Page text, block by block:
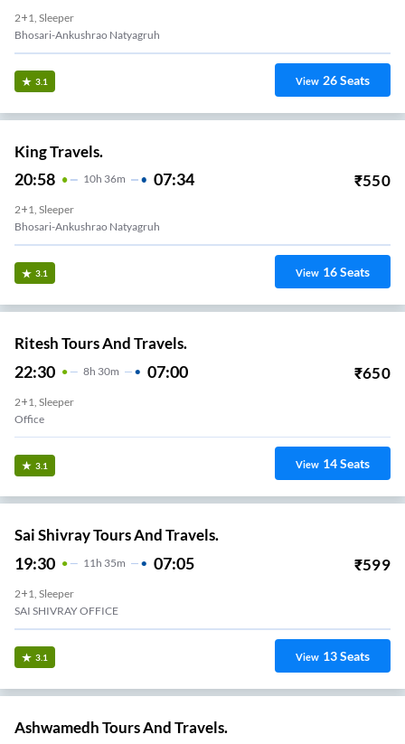
2+1, Sleeper
Bhosari-Ankushrao Natyagruh
3.1 View 26Seats
King Travels.
20:58 10H 36m 07:34 ₹550
2+1, Sleeper
Bhosari-Ankushrao Natyagruh
3.1 View 16Seats
Ritesh Tours And Travels.
22:30 8H 30m 07:00 ₹650
2+1, Sleeper
Office
3.1 View 14Seats
Sai Shivray Tours And Travels.
19:30 11H 35m 07:05 ₹599
2+1, Sleeper
SAI SHIVRAY OFFICE
3.1 View 13Seats
Ashwamedh Tours And Travels.